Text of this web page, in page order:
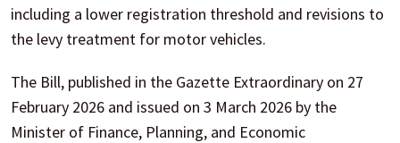
including a lower registration threshold and revisions to
the levy treatment for motor vehicles.
The Bill, published in the Gazette Extraordinary on 27
February 2026 and issued on 3 March 2026 by the
Minister of Finance, Planning, and Economic